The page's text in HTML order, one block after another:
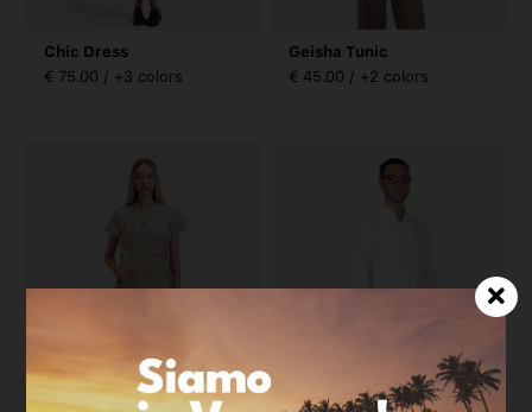
Chic Dress
€ 75.00 / +3 colors
Geisha Tunic
€ 45.00 / +2 colors
Geisha Tunic
Boss Microfiber Jacket